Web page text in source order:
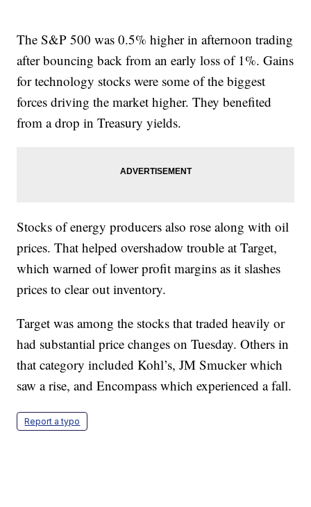
The S&P 500 was 0.5% higher in afternoon trading
after bouncing back from an early loss of 1%. Gains
for technology stocks were some of the biggest
forces driving the market higher. They benefited
from a drop in Treasury yields.
Stocks of energy producers also rose along with oil
prices. That helped overshadow trouble at Target,
which warned of lower profit margins as it slashes
prices to clear out inventory.
Target was among the stocks that traded heavily or
had substantial price changes on Tuesday. Others in
that category included Kohl’s, JM Smucker which
saw a rise, and Encompass which experienced a fall.
Report a typo